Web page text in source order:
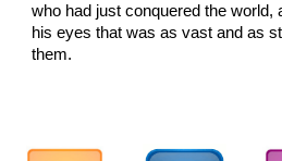
who had just conquered the world,
his eyes that was as vast and as
them.